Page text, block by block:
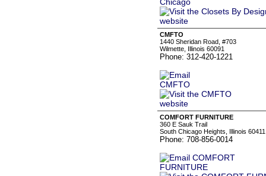
CMFTO
1440 Sheridan Road, #703
Wilmette, Illinois 60091
Phone: 312-420-1221
COMFORT FURNITURE
360 E Sauk Trail
South Chicago Heights, Illinois 60411
Phone: 708-856-0014